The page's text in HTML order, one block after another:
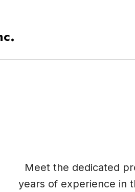
Meet the dedicated
years of experience in